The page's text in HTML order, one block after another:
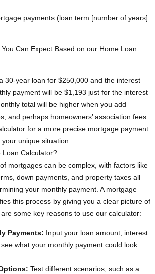
payments (loan term [number of years]
Can Expect Based on our Home Loan
30-year loan for $250,000 and the interest
payment will be $1,193 just for the interest
total will be higher when you add
and perhaps homeowners’ association fees.
for a more precise mortgage payment
unique situation.
Loan Calculator?
mortgages can be complex, with factors like
down payments, and property taxes all
your monthly payment. A mortgage
this process by giving you a clear picture of
some key reasons to use our calculator:
Payments: Input your loan amount, interest
what your monthly payment could look
Test different scenarios, such as a